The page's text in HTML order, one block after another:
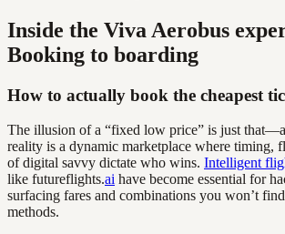
Inside the Viva Aerobus
Booking to boarding
How to actually book the cheapest
The illusion of a “fixed low price” is just
reality is a dynamic marketplace where timing,
of digital savvy dictate who wins. Intelligent
like futureflights.ai have become essential for
surfacing fares and combinations you won’t
methods.